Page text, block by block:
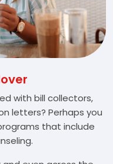
with bill collectors,
letters? Perhaps you
that include